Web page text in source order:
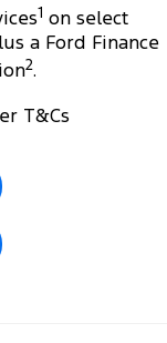
Cab Chassis
Mach-E
1 on select
a Ford Finance
2.
T&Cs